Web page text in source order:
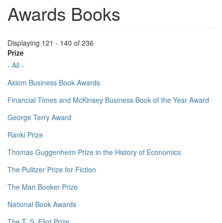
Awards Books
Displaying 121 - 140 of 236
Prize
- All -
Axiom Business Book Awards
Financial Times and McKinsey Business Book of the Year Award
George Terry Award
Ranki Prize
Thomas Guggenheim Prize in the History of Economics
The Pulitzer Prize for Fiction
The Man Booker Prize
National Book Awards